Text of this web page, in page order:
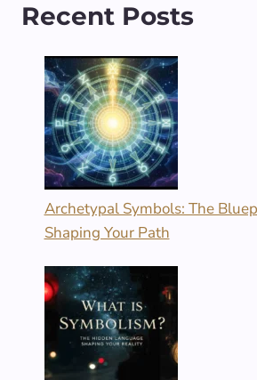
Recent Posts
Archetypal Symbols: The
Shaping Your Path